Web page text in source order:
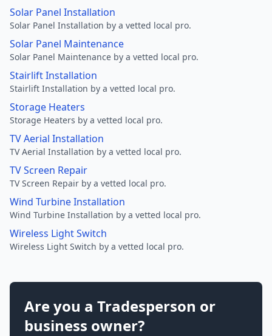
Solar Panel Installation
Solar Panel Installation by a vetted local pro.
Solar Panel Maintenance
Solar Panel Maintenance by a vetted local pro.
Stairlift Installation
Stairlift Installation by a vetted local pro.
Storage Heaters
Storage Heaters by a vetted local pro.
TV Aerial Installation
TV Aerial Installation by a vetted local pro.
TV Screen Repair
TV Screen Repair by a vetted local pro.
Wind Turbine Installation
Wind Turbine Installation by a vetted local pro.
Wireless Light Switch
Wireless Light Switch by a vetted local pro.
Are you a Tradesperson or
business owner?